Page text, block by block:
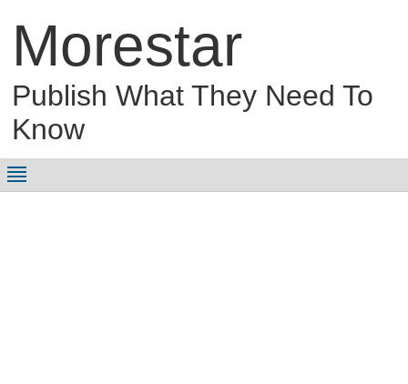
Morestar
Publish What They Need To
Know